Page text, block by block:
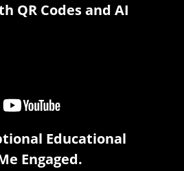
QR Codes and AI
Educational
Engaged.